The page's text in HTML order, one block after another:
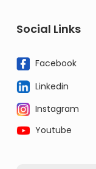
Social Links
Facebook
Linkedin
Instagram
Youtube